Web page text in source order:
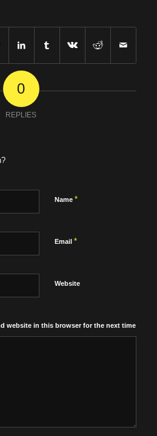
0
REPLIES
Name *
Email *
Website
website in this browser for the next time